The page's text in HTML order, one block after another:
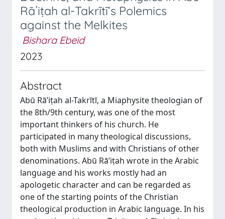
Rāʾiṭah al-Takrītī’s Polemics
against the Melkites
Bishara Ebeid
2023
Abstract
Abū Rā’iṭah al-Takrītī, a Miaphysite theologian of
the 8th/9th century, was one of the most
important thinkers of his church. He
participated in many theological discussions,
both with Muslims and with Christians of other
denominations. Abū Rā’iṭah wrote in the Arabic
language and his works mostly had an
apologetic character and can be regarded as
one of the starting points of the Christian
theological production in Arabic language. In his